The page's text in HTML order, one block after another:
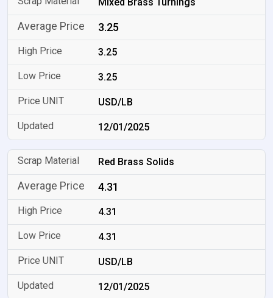
3.25
3.25
3.25
USD/LB
12/01/2025
Red Brass Solids
4.31
4.31
4.31
USD/LB
12/01/2025